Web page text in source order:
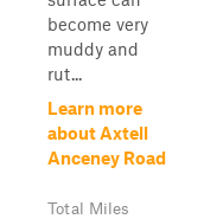
become very
muddy and
rut...
Learn more
about Axtell
Anceney Road
Total Miles